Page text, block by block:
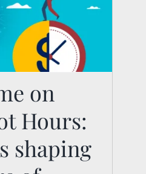
on Value,
How AI is
future of
on
Hours:
shaping